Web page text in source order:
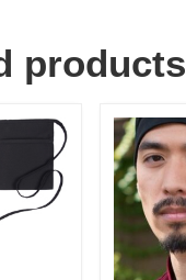
products